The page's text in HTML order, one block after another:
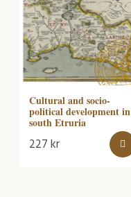
Cultural and socio-
political development in
south Etruria
227kr